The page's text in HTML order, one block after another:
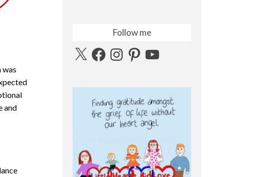
was
and
Follow me
X FacebookInstagramPinterestYouTube